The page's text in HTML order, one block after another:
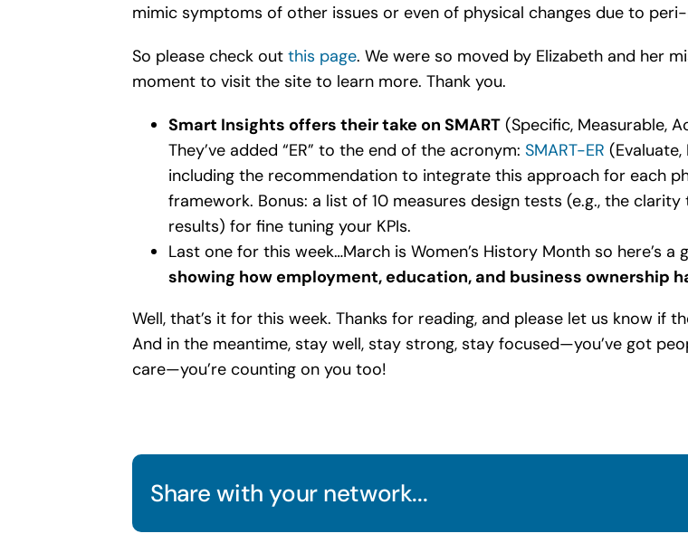
mimic symptoms of other issues or even of physical changes due to
So please check out this page. We were so moved by Elizabeth and her
moment to visit the site to learn more. Thank you.
Smart Insights offers their take on SMART(Specific, Measurable,
They’ve added “ER” to the end of the acronym: SMART-ER
including the recommendation to integrate this approach for each
framework. Bonus: a list of 10 measures design tests (e.g., the
results) for fine tuning your KPIs.
Last one for this week…March is Women’s History Month so here’s
showing how employment, education, and business ownership
Well, that’s it for this week. Thanks for reading, and please let us know if
And in the meantime, stay well, stay strong, stay focused—you’ve got
care—you’re counting on you too!
Share with your network...